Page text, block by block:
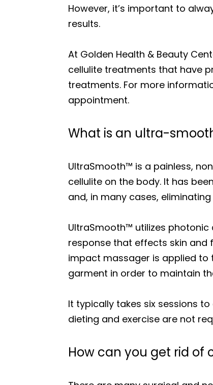
However, it’s important to
results.
At Golden Health & Beauty
cellulite treatments that have
treatments. For more
appointment.
What is an ultra-
UltraSmooth™ is a painless,
cellulite on the body. It has
and, in many cases,
UltraSmooth™ utilizes photonic
response that effects skin and
impact massager is applied to
garment in order to maintain
It typically takes six sessions
dieting and exercise are not
How can you get rid of